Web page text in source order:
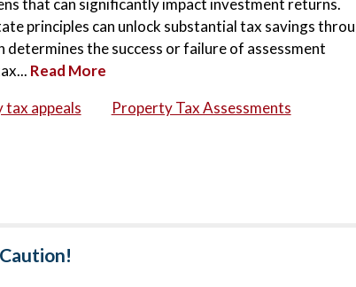
that can significantly impact investment returns.
principles can unlock substantial tax savings
the success or failure of assessment
Read More
appeals Property Tax Assessments